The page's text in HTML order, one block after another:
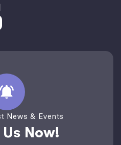
News & Events
Now!